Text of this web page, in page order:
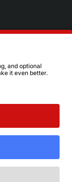
and optional
it even better.